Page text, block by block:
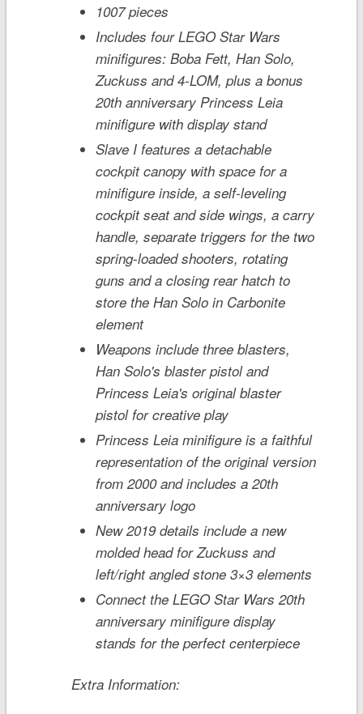
1007 pieces
Includes four LEGOStar Wars
minifigures: Boba Fett, Han Solo,
Zuckuss and 4-LOM, plus a bonus
20th anniversary Princess Leia
minifigure with display stand
Slave I features a detachable
cockpit canopy with space for a
minifigure inside, a self-leveling
cockpit seat and side wings, a carry
handle, separate triggers for the two
spring-loaded shooters, rotating
guns and a closing rear hatch to
store the Han Solo in Carbonite
element
Weapons include three blasters,
Han Solo's blaster pistol and
Princess Leia's original blaster
pistol for creative play
Princess Leia minifigure is a faithful
representation of the original version
from 2000 and includes a 20th
anniversary logo
New 2019 details include a new
molded head for Zuckuss and
left/right angled stone 3×3 elements
Connect the LEGOStar Wars 20th
anniversary minifigure display
stands for the perfect centerpiece
Extra Information: